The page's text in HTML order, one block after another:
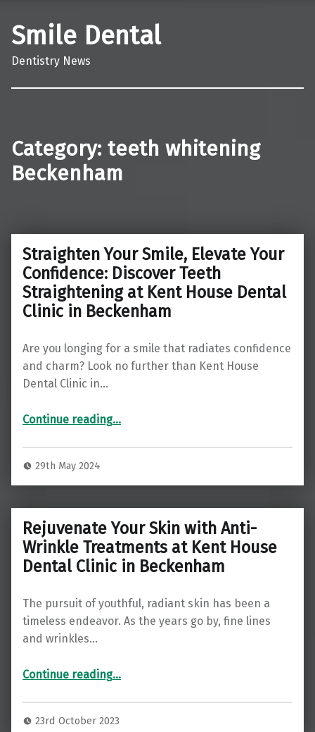
Smile Dental
Dentistry News
Category: teeth whitening
Beckenham
Straighten Your Smile, Elevate Your
Confidence: Discover Teeth
Straightening at Kent House Dental
Clinic in Beckenham
Are you longing for a smile that radiates confidence
and charm? Look no further than Kent House
Dental Clinic in…
Continue reading“Straighten Your Smile, Elevate Your Confidence: Discover Teeth Straightening at Kent House Dental Clinic in Beckenham”
…
29th May 2024
Rejuvenate Your Skin with Anti-
Wrinkle Treatments at Kent House
Dental Clinic in Beckenham
The pursuit of youthful, radiant skin has been a
timeless endeavor. As the years go by, fine lines
and wrinkles…
Continue reading“Rejuvenate Your Skin with Anti-Wrinkle Treatments at Kent House Dental Clinic in Beckenham”
…
23rd October 2023